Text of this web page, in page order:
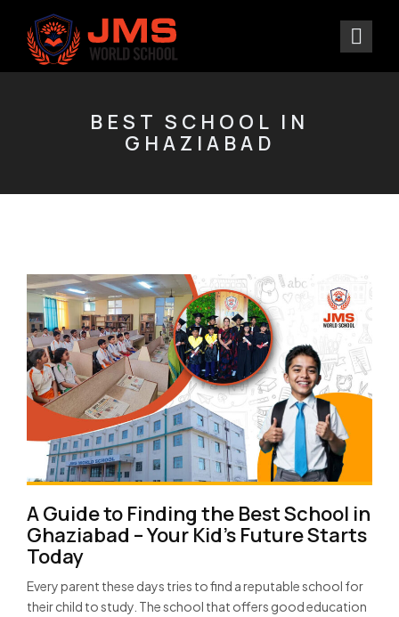
BEST SCHOOL IN
GHAZIABAD
A Guide to Finding the Best School in
Ghaziabad – Your Kid’s Future Starts
Today
Every parent these days tries to find a reputable school for
their child to study. The school that offers good education